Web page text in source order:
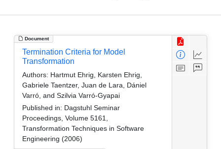
Document
Termination Criteria for Model
Transformation
Authors: Hartmut Ehrig, Karsten Ehrig,
Gabriele Taentzer, Juan de Lara, Dániel
Varró, and Szilvia Varró-Gyapai
Published in: Dagstuhl Seminar
Proceedings, Volume 5161,
Transformation Techniques in Software
Engineering (2006)